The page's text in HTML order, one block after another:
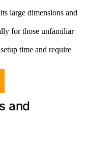
large dimensions and
for those unfamiliar
time and require
and